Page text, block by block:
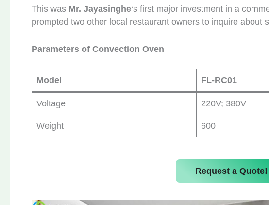
This was Mr. Jayasinghe‘s first major investment in a
prompted two other local restaurant owners to inquire about
Parameters of Convection Oven
Model FL-RC01
Voltage 220V; 380V
Weight 600
Request a Quote!